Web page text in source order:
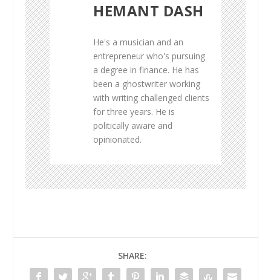
HEMANT DASH
He's a musician and an
entrepreneur who's pursuing
a degree in finance. He has
been a ghostwriter working
with writing challenged clients
for three years. He is
politically aware and
opinionated.
SHARE: